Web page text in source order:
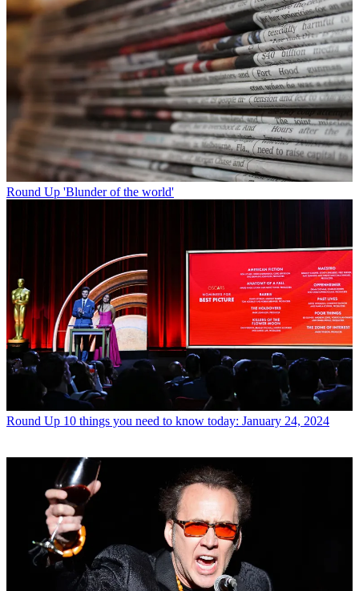
Round Up 'Blunder of the world'
Round Up 10 things you need to know today: January 24, 2024